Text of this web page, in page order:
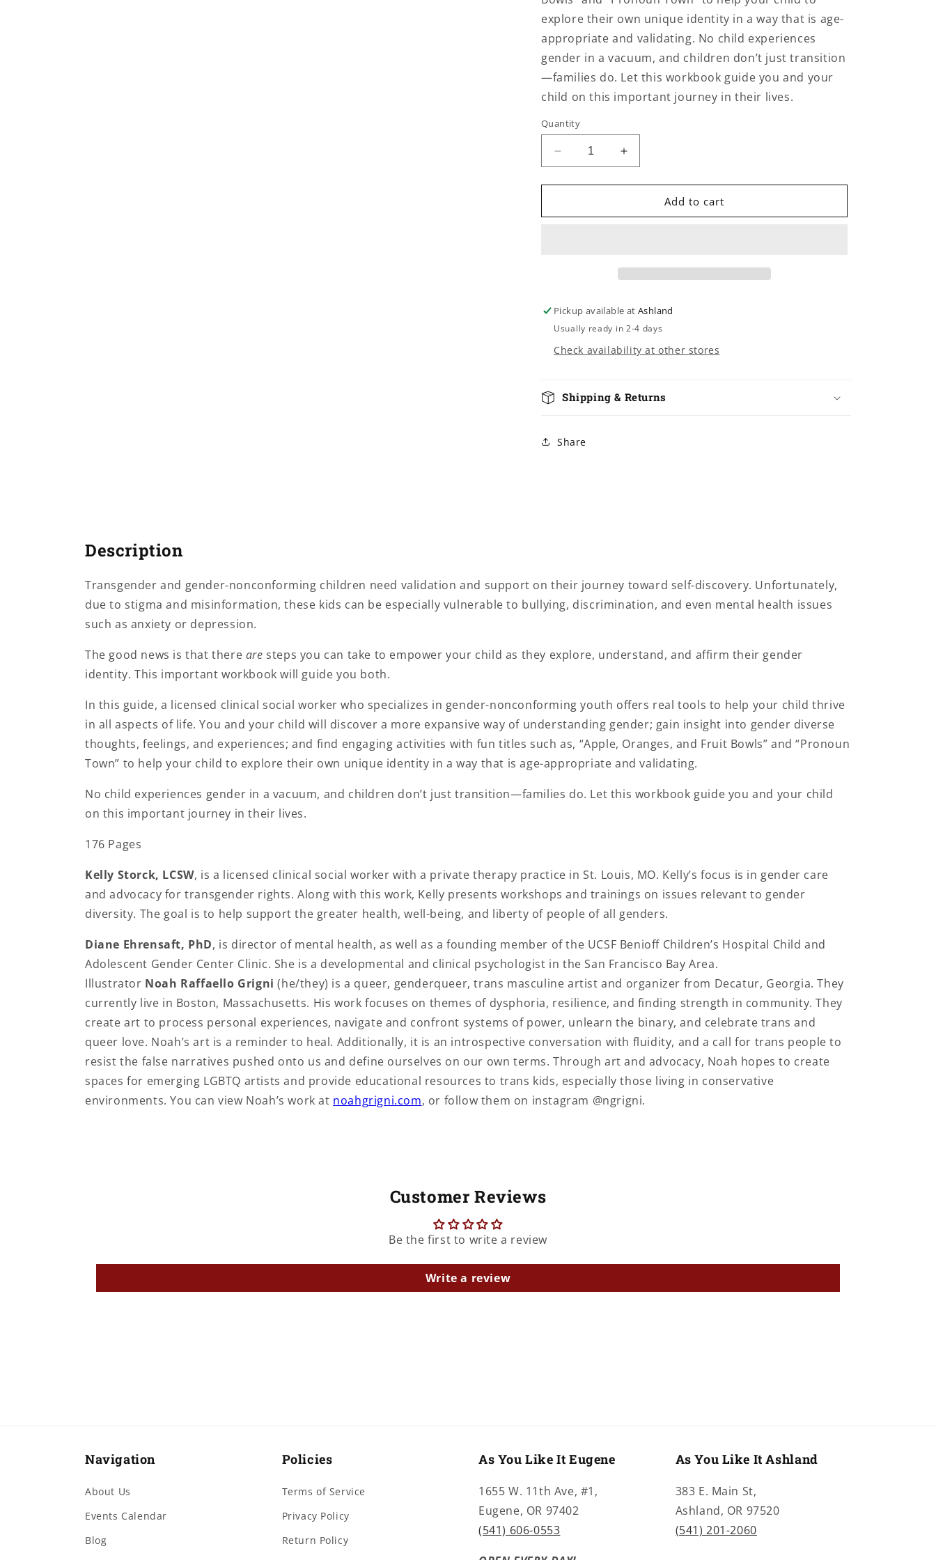
explore their own unique identity in a way that is age-
appropriate and validating. No child experiences
gender in a vacuum, and children don’t just transition
—families do. Let this workbook guide you and your
child on this important journey in their lives.
Quantity
Decrease
quantity
for
Gender
Increase
quantity
for
Gender
Add to cart
Pickup available atAshland
Usually ready in 2-4 days
Check availability at other stores
Shipping & Returns
Share
Description
Transgender and gender-nonconforming children need validation and support on their journey toward self-discovery. Unfortunately,
due to stigma and misinformation, these kids can be especially vulnerable to bullying, discrimination, and even mental health issues
such as anxiety or depression.
The good news is that there are steps you can take to empower your child as they explore, understand, and affirm their gender
identity. This important workbook will guide you both.
In this guide, a licensed clinical social worker who specializes in gender-nonconforming youth offers real tools to help your child thrive
in all aspects of life. You and your child will discover a more expansive way of understanding gender; gain insight into gender diverse
thoughts, feelings, and experiences; and find engaging activities with fun titles such as, “Apple, Oranges, and Fruit Bowls” and “Pronoun
Town” to help your child to explore their own unique identity in a way that is age-appropriate and validating.
No child experiences gender in a vacuum, and children don’t just transition—families do. Let this workbook guide you and your child
on this important journey in their lives.
176 Pages
Kelly Storck, LCSW, is a licensed clinical social worker with a private therapy practice in St. Louis, MO. Kelly’s focus is in gender care
and advocacy for transgender rights. Along with this work, Kelly presents workshops and trainings on issues relevant to gender
diversity. The goal is to help support the greater health, well-being, and liberty of people of all genders.
Diane Ehrensaft, PhD, is director of mental health, as well as a founding member of the UCSF Benioff Children’s Hospital Child and
Adolescent Gender Center Clinic. She is a developmental and clinical psychologist in the San Francisco Bay Area.
Illustrator Noah Raffaello Grigni (he/they) is a queer, genderqueer, trans masculine artist and organizer from Decatur, Georgia. They
currently live in Boston, Massachusetts. His work focuses on themes of dysphoria, resilience, and finding strength in community. They
create art to process personal experiences, navigate and confront systems of power, unlearn the binary, and celebrate trans and
queer love. Noah’s art is a reminder to heal. Additionally, it is an introspective conversation with fluidity, and a call for trans people to
resist the false narratives pushed onto us and define ourselves on our own terms. Through art and advocacy, Noah hopes to create
spaces for emerging LGBTQ artists and provide educational resources to trans kids, especially those living in conservative
environments. You can view Noah’s work at noahgrigni.com, or follow them on instagram @ngrigni.
Customer Reviews
Be the first to write a review
Write a review
Navigation
About Us
Events Calendar
Blog
Policies
Terms of Service
Privacy Policy
Return Policy
As You Like It Eugene
1655 W. 11th Ave, #1,
Eugene, OR 97402
(541) 606-0553
As You Like It Ashland
383 E. Main St,
Ashland, OR 97520
(541) 201-2060